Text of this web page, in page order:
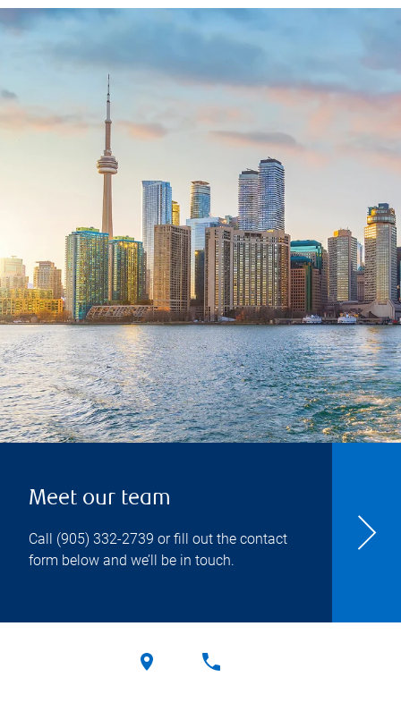
Meet our team
Call (905) 332-2739 or fill out the contact
form below and we’ll be in touch.